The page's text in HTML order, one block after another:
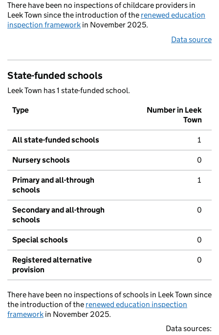
There have been no inspections of childcare providers in
Leek Town since the introduction of the renewed education
inspection framework in November 2025.
Data source
State-funded schools
Leek Town has 1 state-funded school.
Type
Number in Leek
Town
All state-funded schools 1
Nursery schools 0
Primary and all-through
schools
1
Secondary and all-through
schools
0
Special schools 0
Registered alternative
provision
0
There have been no inspections of schools in Leek Town since
the introduction of the renewed education inspection
framework in November 2025.
Data sources: